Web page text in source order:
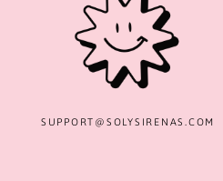
SUPPORT@ SOLYSIRENAS.COM